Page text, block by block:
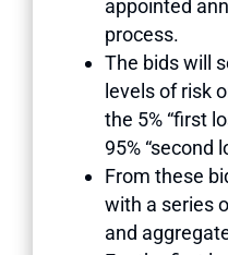
appointed
process.
The bids will
levels of risk
the 5% “first
95% “second
From these
with a series
and